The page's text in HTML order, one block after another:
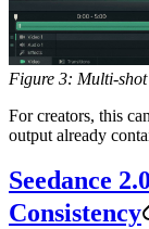
Figure 3: Multi-shot
For creators, this
output already
Seedance
Consistency